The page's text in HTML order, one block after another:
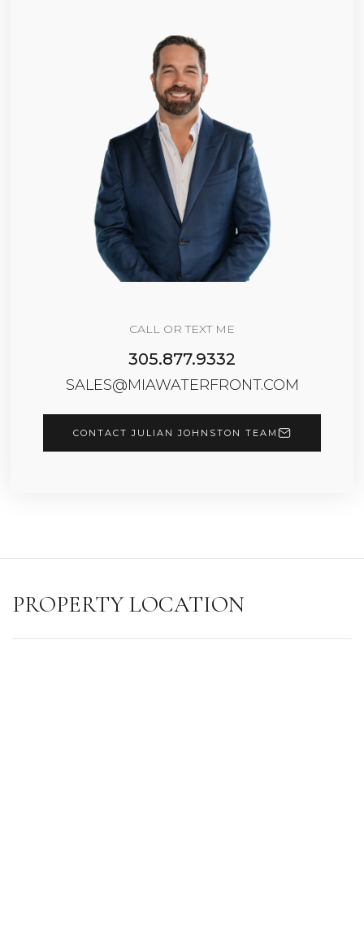
CALL OR TEXT ME
305.877.9332
SALES@MIAWATERFRONT.COM
CONTACT JULIAN JOHNSTON TEAM
PROPERTY LOCATION